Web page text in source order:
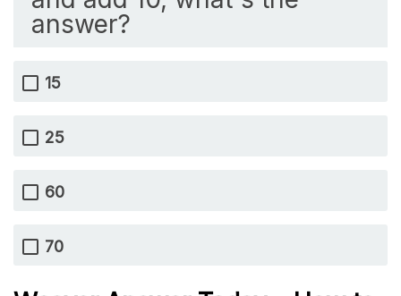
answer?
15
25
60
70